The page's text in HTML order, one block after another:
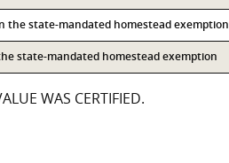
the state-mandated homestead exemption
state-mandated homestead exemption
WAS CERTIFIED.